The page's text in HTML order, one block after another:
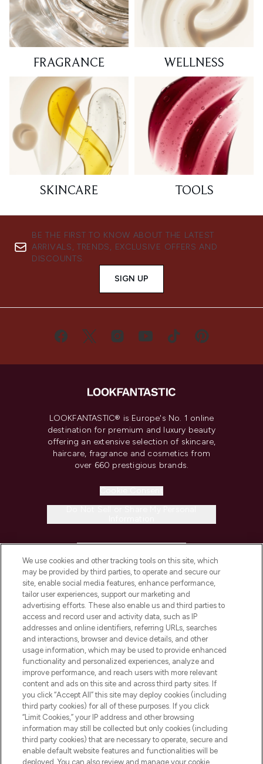
FRAGRANCE WELLNESS
SKINCARE TOOLS
BE THE FIRST TO KNOW ABOUT THE LATEST
ARRIVALS, TRENDS, EXCLUSIVE OFFERS AND
DISCOUNTS.
SIGN UP
LOOKFANTASTIC® is Europe's No. 1 online
destination for premium and luxury beauty
offering an extensive selection of skincare,
haircare, fragrance and cosmetics from
over 660 prestigious brands.
COMPANY INFORMATION
ABOUT LOOKFANTASTIC
STORES AND SALONS
Pay Securely With
We use cookies and other tracking tools on this site, which
may be provided by third parties, to operate and secure our
site, enable social media features, enhance performance,
tailor user experiences, support our marketing and
advertising efforts. These also enable us and third parties to
access and record user and activity data, such as IP
addresses and online identifiers, referring URLs, searches
and interactions, browser and device details, and other
usage information, which may be used to provide enhanced
functionality and personalized experiences, analyze and
improve performance, and reach users with more relevant
content and ads on this site and across third party sites. If
you click “Accept All” this site may deploy cookies (including
third party cookies) for all of these purposes. If you click
“Limit Cookies,” your IP address and other browsing
information may still be collected but only cookies (including
third party cookies) that are necessary to operate, secure and
enable default website features and functionalities will be
deployed. You can also review and manage your cookie